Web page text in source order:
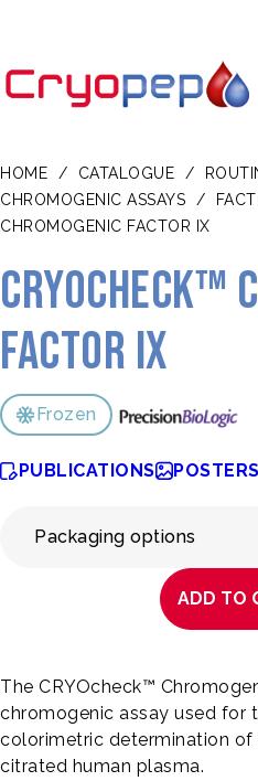
HOME / CATALOGUE /
CHROMOGENIC ASSAYS
/
CHROMOGENIC FACTOR IX
CRYOcheck™
Factor IX
Frozen
PUBLICATIONS POSTERS
Packaging options
ADD TO
The CRYOcheck™
chromogenic assay used for
colorimetric determination of
citrated human plasma.